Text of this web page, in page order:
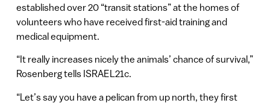
established over 20 “transit stations” at the homes of
volunteers who have received first-aid training and
medical equipment.
“It really increases nicely the animals’ chance of survival,”
Rosenberg tells ISRAEL21c.
“Let’s say you have a pelican from up north, they first